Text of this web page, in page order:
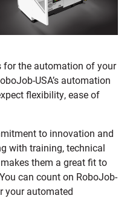
for the automation of your
USA’s automation
flexibility, ease of
to innovation and
with training, technical
them a great fit to
can count on RoboJob-
your automated